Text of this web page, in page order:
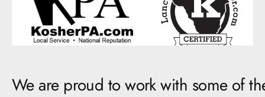
We are proud to work with some of